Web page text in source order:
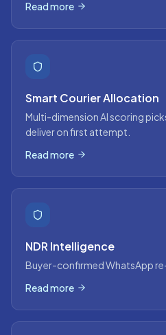
Read more
Smart Courier Allocation
Multi-dimension AI scoring
deliver on first attempt.
Read more
NDR Intelligence
Buyer-confirmed WhatsApp
Read more